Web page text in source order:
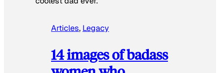
Articles, Legacy
14 images of badass